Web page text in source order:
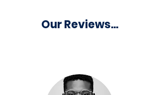
Our Reviews...